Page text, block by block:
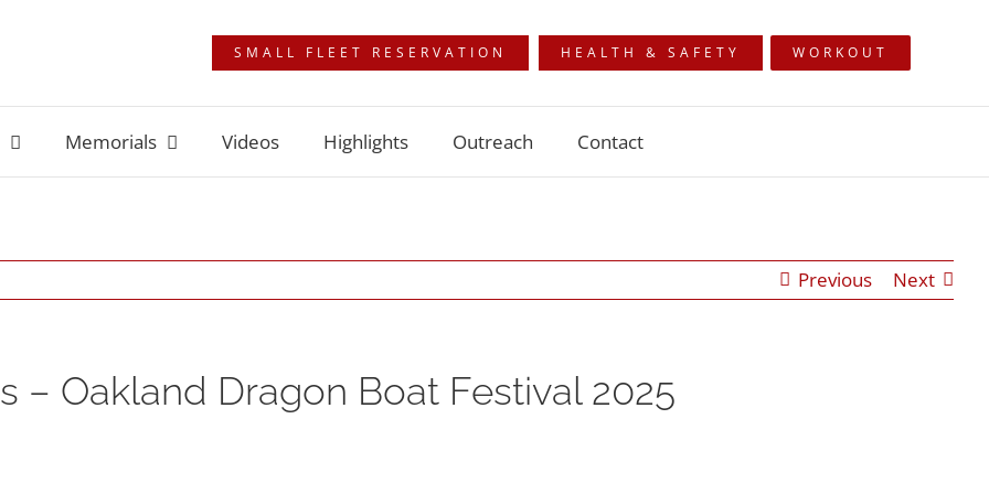
SMALL FLEET RESERVATION HEALTH & SAFETY WORKOUT
Memorials Videos Highlights Outreach Contact
Previous Next
– Oakland Dragon Boat Festival 2025